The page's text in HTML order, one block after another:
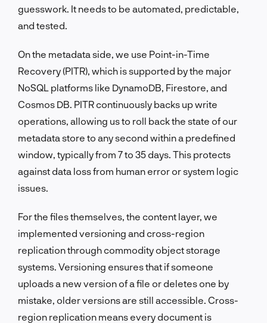
guesswork. It needs to be automated, predictable,
and tested.
On the metadata side, we use Point-in-Time
Recovery (PITR), which is supported by the major
NoSQL platforms like DynamoDB, Firestore, and
Cosmos DB. PITR continuously backs up write
operations, allowing us to roll back the state of our
metadata store to any second within a predefined
window, typically from 7 to 35 days. This protects
against data loss from human error or system logic
issues.
For the files themselves, the content layer, we
implemented versioning and cross-region
replication through commodity object storage
systems. Versioning ensures that if someone
uploads a new version of a file or deletes one by
mistake, older versions are still accessible. Cross-
region replication means every document is